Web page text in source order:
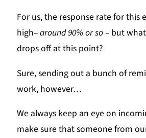
For us, the response rate for this
high–around 90% or so– but
drops off at this point?
Sure, sending out a bunch of
work, however…
We always keep an eye on
make sure that someone from